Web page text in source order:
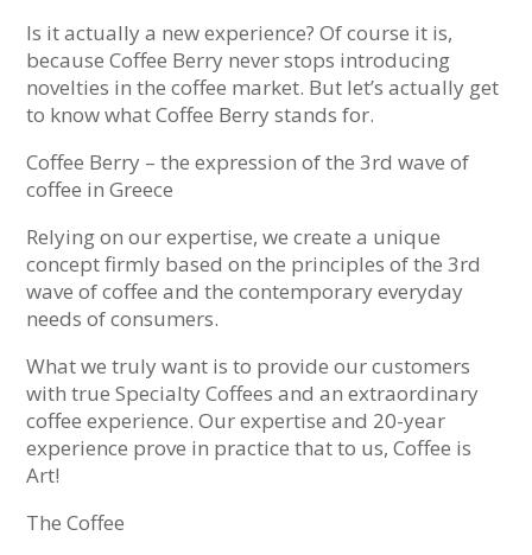
Is it actually a new experience? Of course it is,
because Coffee Berry never stops introducing
novelties in the coffee market. But let’s actually get
to know what Coffee Berry stands for.
Coffee Berry – the expression of the 3rd wave of
coffee in Greece
Relying on our expertise, we create a unique
concept firmly based on the principles of the 3rd
wave of coffee and the contemporary everyday
needs of consumers.
What we truly want is to provide our customers
with true Specialty Coffees and an extraordinary
coffee experience. Our expertise and 20-year
experience prove in practice that to us, Coffee is
Art!
The Coffee